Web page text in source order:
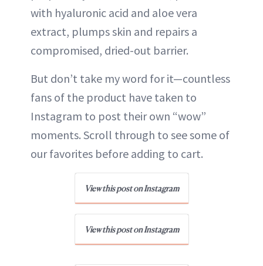
with hyaluronic acid and aloe vera
extract, plumps skin and repairs a
compromised, dried-out barrier.
But don’t take my word for it—countless
fans of the product have taken to
Instagram to post their own “wow”
moments. Scroll through to see some of
our favorites before adding to cart.
View this post on Instagram
View this post on Instagram